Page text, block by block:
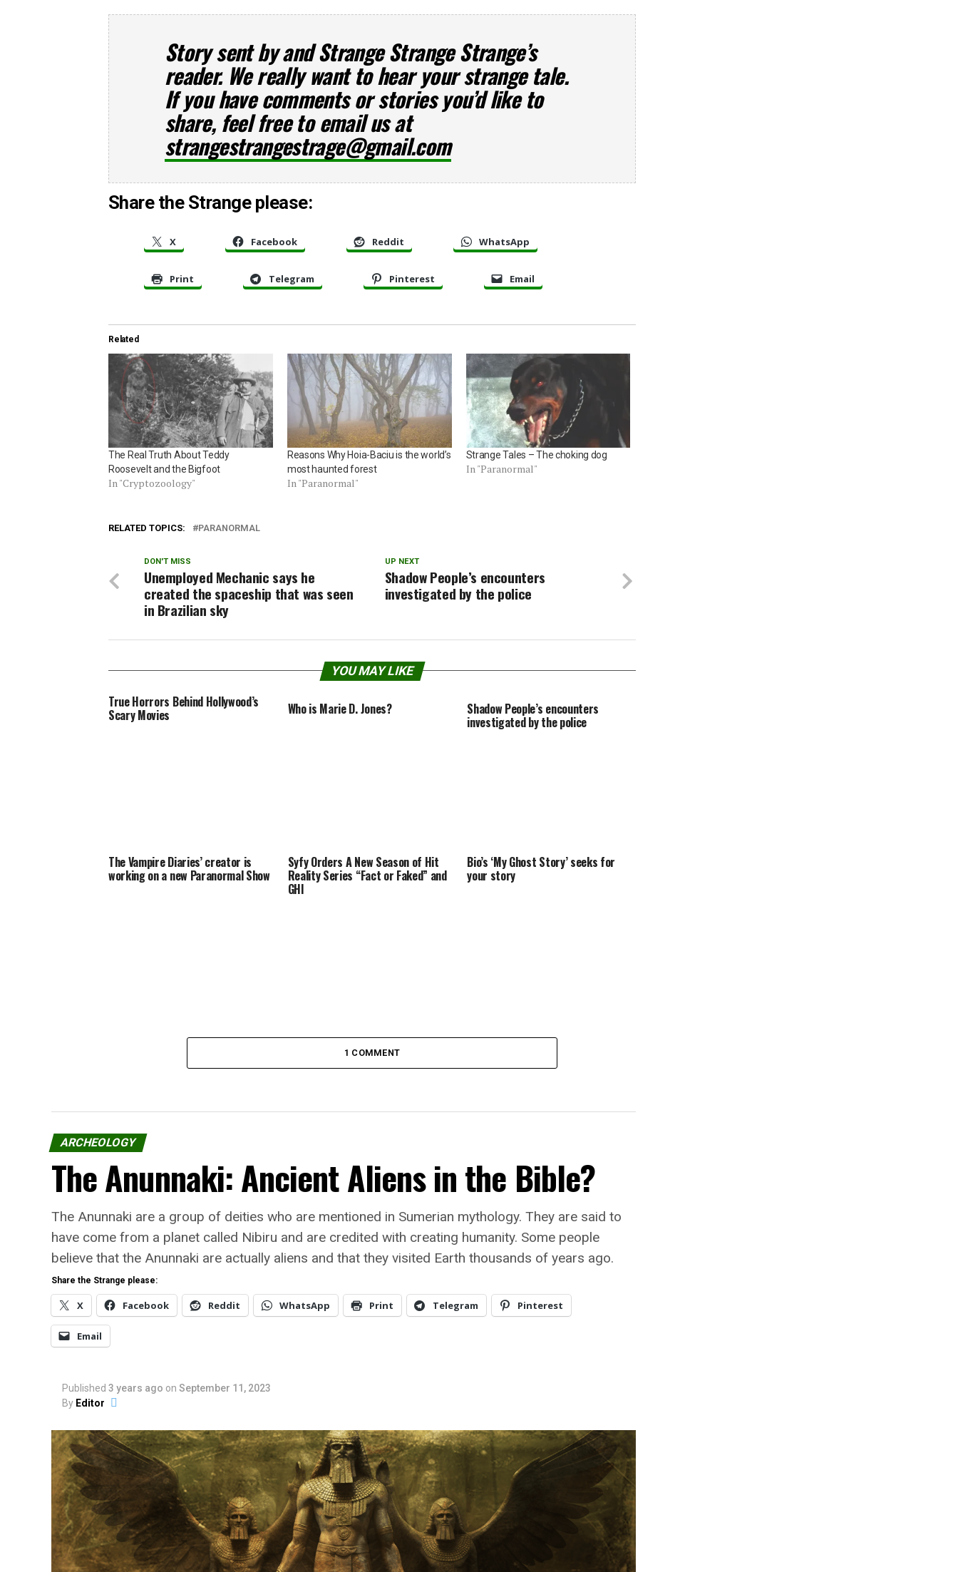
Story sent by and Strange Strange Strange’s
reader. We really want to hear your strange tale.
If you have comments or stories you’d like to
share, feel free to email us at
strangestrangestrage@gmail.com
Share the Strange please:
X Facebook Reddit WhatsApp
Print Telegram Pinterest Email
Related
The Real Truth About Teddy
Roosevelt and the Bigfoot
In "Cryptozoology"
Reasons Why Hoia-Baciu is the world’s
most haunted forest
In "Paranormal"
Strange Tales – The choking dog
In "Paranormal"
RELATED TOPICS: PARANORMAL
UP NEXT
Shadow People’s encounters
investigated by the police
DON'T MISS
Unemployed Mechanic says he
created the spaceship that was seen
in Brazilian sky
YOU MAY LIKE
True Horrors Behind Hollywood’s
Scary Movies Who is Marie D. Jones? Shadow People’s encounters
investigated by the police
The Vampire Diaries’ creator is
working on a new Paranormal Show
Syfy Orders A New Season of Hit
Reality Series “Fact or Faked” and
GHI
Bio’s ‘My Ghost Story’ seeks for
your story
1 COMMENT
ARCHEOLOGY
The Anunnaki: Ancient Aliens in the Bible?
The Anunnaki are a group of deities who are mentioned in Sumerian mythology. They are said to
have come from a planet called Nibiru and are credited with creating humanity. Some people
believe that the Anunnaki are actually aliens and that they visited Earth thousands of years ago.
Share the Strange please:
X Facebook Reddit WhatsApp Print Telegram Pinterest
Email
Published 3 years ago on September 11, 2023
By Editor